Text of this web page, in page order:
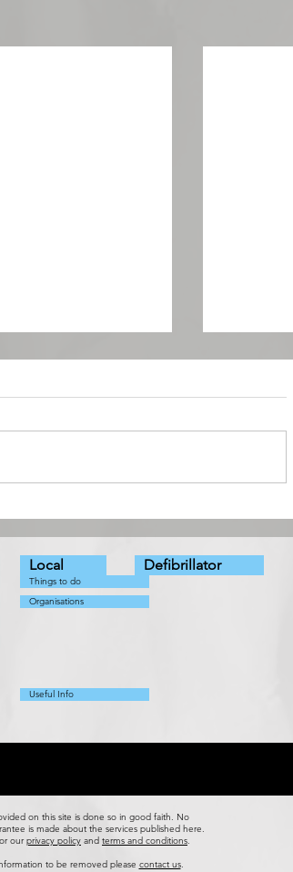
Local Defibrillator
Things to do
Organisations
Useful Info
on this site is done so in good faith. No
is made about the services published here.
ourprivacy policy and terms and conditions.
to be removed please contact us.